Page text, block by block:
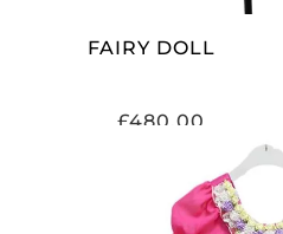
FAIRY DOLL
£480.00